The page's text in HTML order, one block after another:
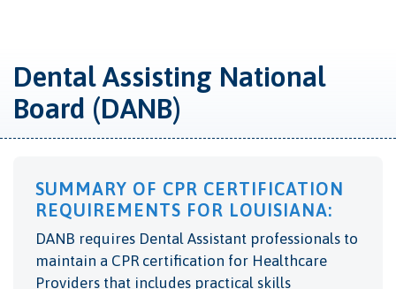
Dental Assisting National
Board (DANB)
SUMMARY OF CPR CERTIFICATION
REQUIREMENTS FOR LOUISIANA:
DANB requires Dental Assistant professionals to
maintain a CPR certification for Healthcare
Providers that includes practical skills